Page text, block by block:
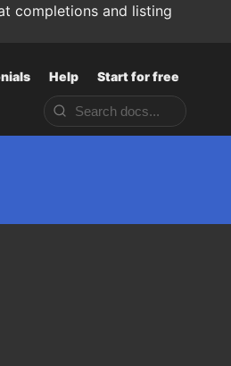
completions and listing
Help Start for free